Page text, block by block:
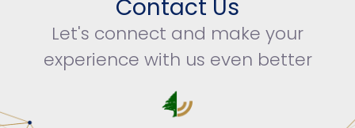
Contact Us
Let's connect and make your
experience with us even better